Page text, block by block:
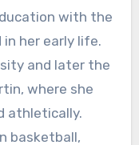
with the
her early life.
and later the
where she
athletically.
basketball,